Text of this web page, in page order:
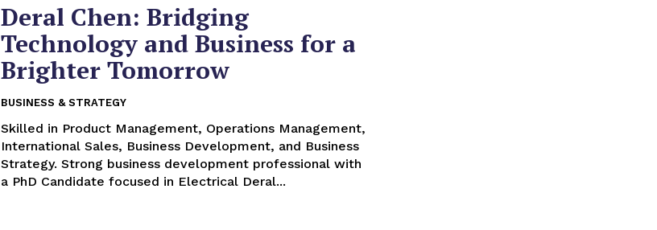
Deral Chen: Bridging
Technology and Business for a
Brighter Tomorrow
BUSINESS & STRATEGY
Skilled in Product Management, Operations Management,
International Sales, Business Development, and Business
Strategy. Strong business development professional with
a PhD Candidate focused in Electrical Deral...